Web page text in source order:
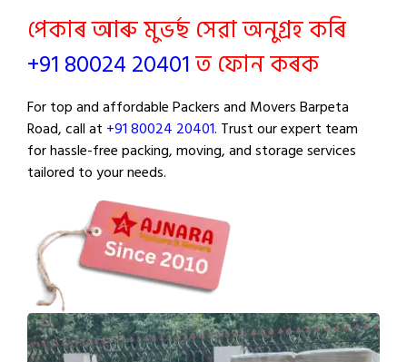
পেকাৰ আৰু মুভৰ্ছ সেৱা অনুগ্ৰহ কৰি
+91 80024 20401ত ফোন কৰক
For top and affordable Packers and Movers Barpeta
Road, call at +91 80024 20401. Trust our expert team
for hassle-free packing, moving, and storage services
tailored to your needs.